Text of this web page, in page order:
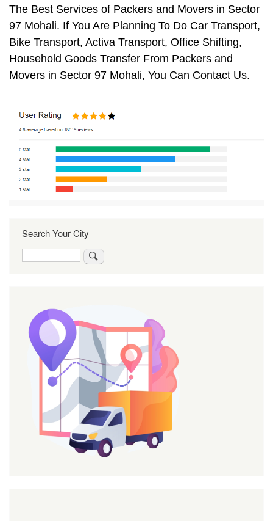
The Best Services of Packers and Movers in Sector
97 Mohali. If You Are Planning To Do Car Transport,
Bike Transport, Activa Transport, Office Shifting,
Household Goods Transfer From Packers and
Movers in Sector 97 Mohali, You Can Contact Us.
Search Your City